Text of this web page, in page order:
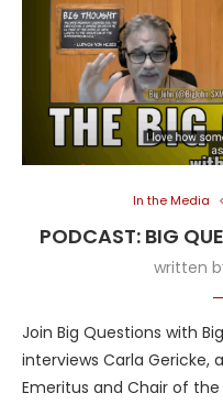
In the Media
PODCAST: BIG
written
Join Big Questions with
interviews Carla Gericke,
Emeritus and Chair of